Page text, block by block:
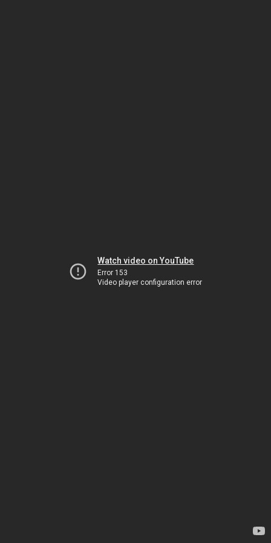
Watch video on YouTube
Error 153
Video player configuration error